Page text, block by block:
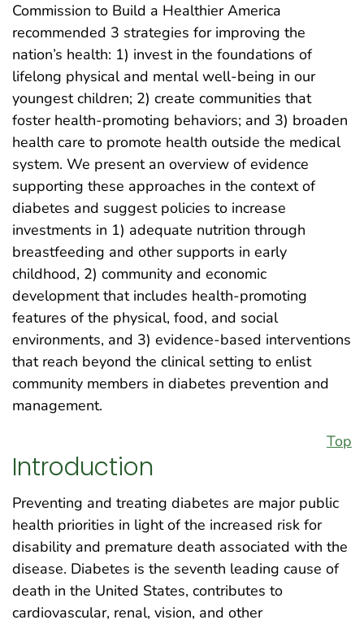
Commission to Build a Healthier America
recommended 3 strategies for improving the
nation’s health: 1) invest in the foundations of
lifelong physical and mental well-being in our
youngest children; 2) create communities that
foster health-promoting behaviors; and 3) broaden
health care to promote health outside the medical
system. We present an overview of evidence
supporting these approaches in the context of
diabetes and suggest policies to increase
investments in 1) adequate nutrition through
breastfeeding and other supports in early
childhood, 2) community and economic
development that includes health-promoting
features of the physical, food, and social
environments, and 3) evidence-based interventions
that reach beyond the clinical setting to enlist
community members in diabetes prevention and
management.
Top
Introduction
Preventing and treating diabetes are major public
health priorities in light of the increased risk for
disability and premature death associated with the
disease. Diabetes is the seventh leading cause of
death in the United States, contributes to
cardiovascular, renal, vision, and other